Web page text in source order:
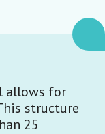
allows for
structure
25